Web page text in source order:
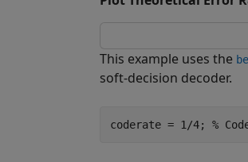
This example uses the
soft-decision decoder.
coderate = 1/4; %